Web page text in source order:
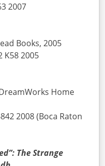
2007
Books, 2005
K58 2005
Home
2008 (Boca Raton
The Strange